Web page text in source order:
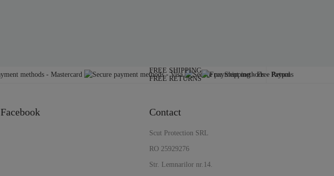
FREE SHIPPING
FREE RETURNS
Facebook Contact
Scut Protection SRL
RO 25929276
Str. Lemnarilor nr.14.